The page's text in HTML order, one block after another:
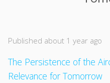
Published about 1 year ago
The Persistence of the
Relevance for Tomorrow